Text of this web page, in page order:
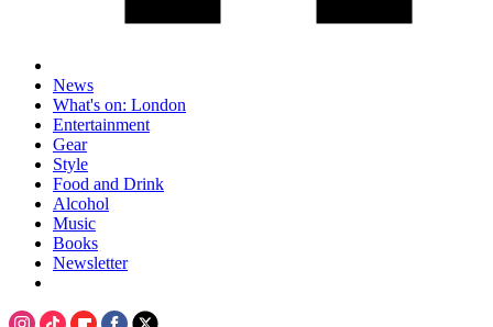
News
What's on: London
Entertainment
Gear
Style
Food and Drink
Alcohol
Music
Books
Newsletter